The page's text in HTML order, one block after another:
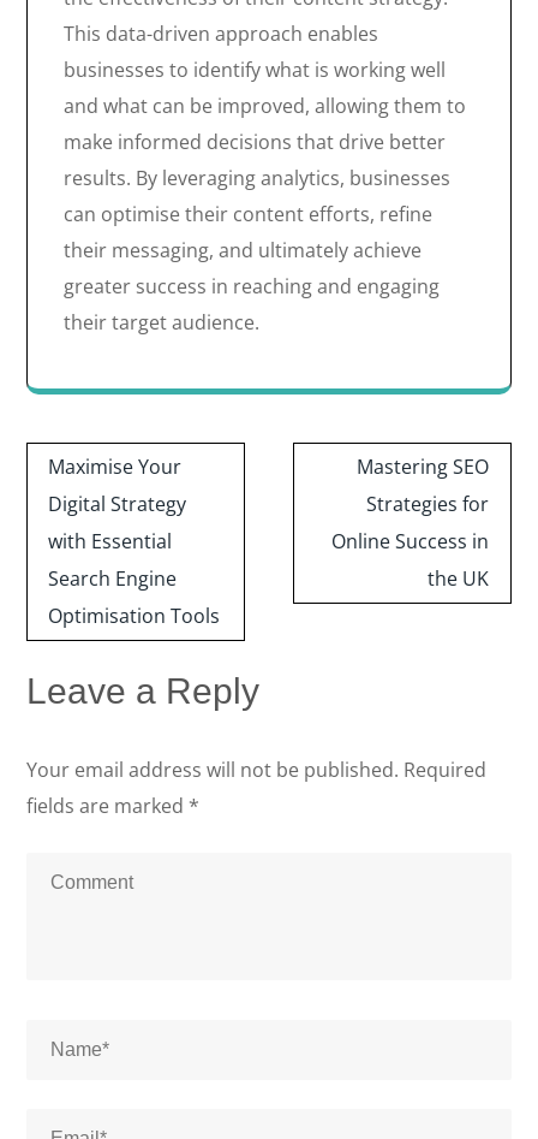
This data-driven approach enables
businesses to identify what is working well
and what can be improved, allowing them to
make informed decisions that drive better
results. By leveraging analytics, businesses
can optimise their content efforts, refine
their messaging, and ultimately achieve
greater success in reaching and engaging
their target audience.
Post
navigation
Maximise Your
Digital Strategy
with Essential
Search Engine
Optimisation Tools
Mastering SEO
Strategies for
Online Success in
the UK
Leave a Reply
Your email address will not be published. Required
fields are marked *